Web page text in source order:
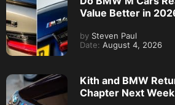
Value Better in
by Steven Paul
Date: August 4, 2026
Kith and BMW
Chapter Next Week